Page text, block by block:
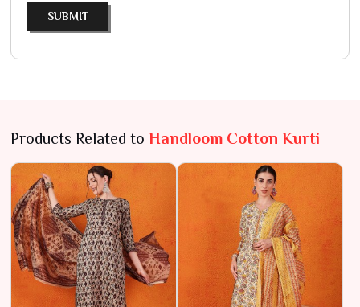
SUBMIT
Products Related to Handloom Cotton Kurti